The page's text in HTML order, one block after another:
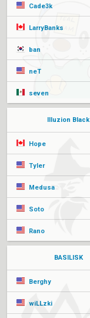
Cade3k
LarryBanks
ban
neT
seven
Illuzion Black
Hope
Tyler
Medusa
Soto
Rano
BASILISK
Berghy
wiLLzki